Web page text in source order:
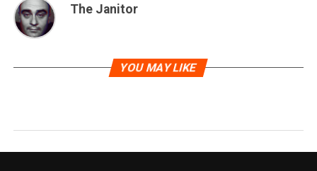
The Janitor
YOU MAY LIKE